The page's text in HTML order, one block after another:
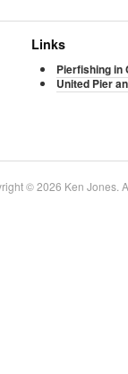
Links
Pierfishing in
United Pier
© 2026 Ken Jones.